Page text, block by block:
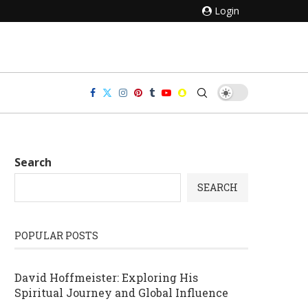
Login
Search
SEARCH
POPULAR POSTS
David Hoffmeister: Exploring His
Spiritual Journey and Global Influence